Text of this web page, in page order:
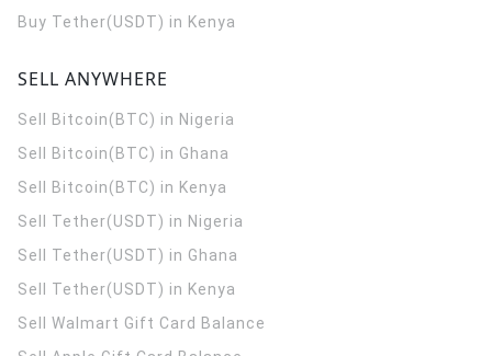
Buy Tether(USDT) in Kenya
SELL ANYWHERE
Sell Bitcoin(BTC) in Nigeria
Sell Bitcoin(BTC) in Ghana
Sell Bitcoin(BTC) in Kenya
Sell Tether(USDT) in Nigeria
Sell Tether(USDT) in Ghana
Sell Tether(USDT) in Kenya
Sell Walmart Gift Card Balance